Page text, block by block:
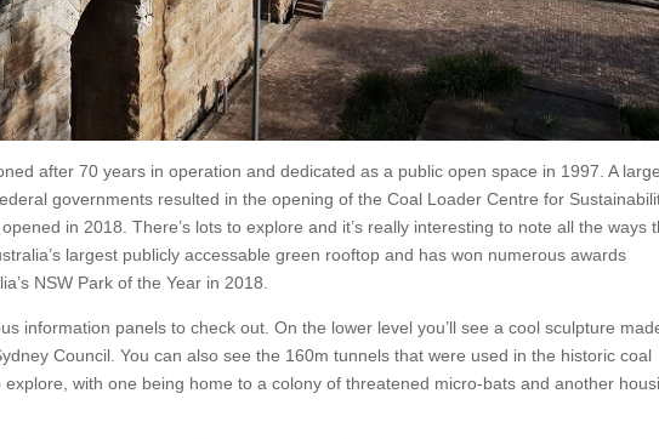
after 70 years in operation and dedicated as a public open space in 1997. A
governments resulted in the opening of the Coal Loader Centre for
in 2018. There’s lots to explore and it’s really interesting to note all the ways
largest publicly accessable green rooftop and has won numerous awards
NSW Park of the Year in 2018.
information panels to check out. On the lower level you’ll see a cool sculpture
Council. You can also see the 160m tunnels that were used in the historic coal
with one being home to a colony of threatened micro-bats and another